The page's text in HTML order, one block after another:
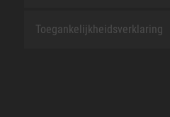
Toegankelijkheidsverklaring